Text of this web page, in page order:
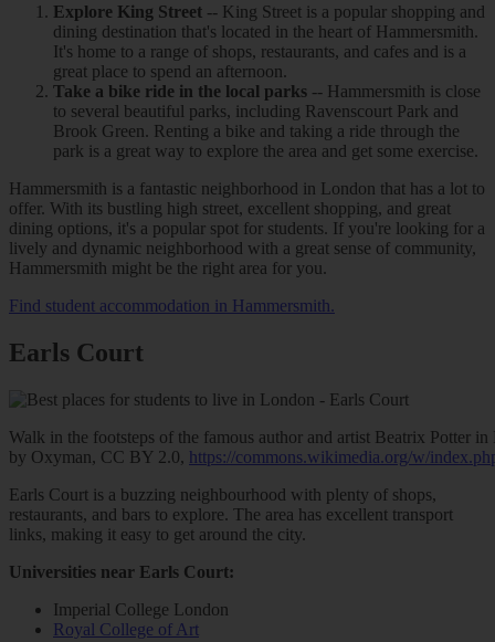
Explore King Street -- King Street is a popular shopping and
dining destination that's located in the heart of Hammersmith.
It's home to a range of shops, restaurants, and cafes and is a
great place to spend an afternoon.
Take a bike ride in the local parks -- Hammersmith is close
to several beautiful parks, including Ravenscourt Park and
Brook Green. Renting a bike and taking a ride through the
park is a great way to explore the area and get some exercise.
Hammersmith is a fantastic neighborhood in London that has a lot to
offer. With its bustling high street, excellent shopping, and great
dining options, it's a popular spot for students. If you're looking for a
lively and dynamic neighborhood with a great sense of community,
Hammersmith might be the right area for you.
Find student accommodation in Hammersmith.
Earls Court
Walk in the footsteps of the famous author and artist Beatrix Potter
by Oxyman, CC BY 2.0, https://commons.wikimedia.org/w/
Earls Court is a buzzing neighbourhood with plenty of shops,
restaurants, and bars to explore. The area has excellent transport
links, making it easy to get around the city.
Universities near Earls Court:
Imperial College London
Royal College of Art